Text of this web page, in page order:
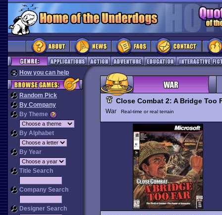
How you can help
Random Pick
By Company
By Theme
By Alphabet
By Year
Title Search
Company Search
Designer Search
Close Combat 2: A Bridge Too
War Real-time or real terrain